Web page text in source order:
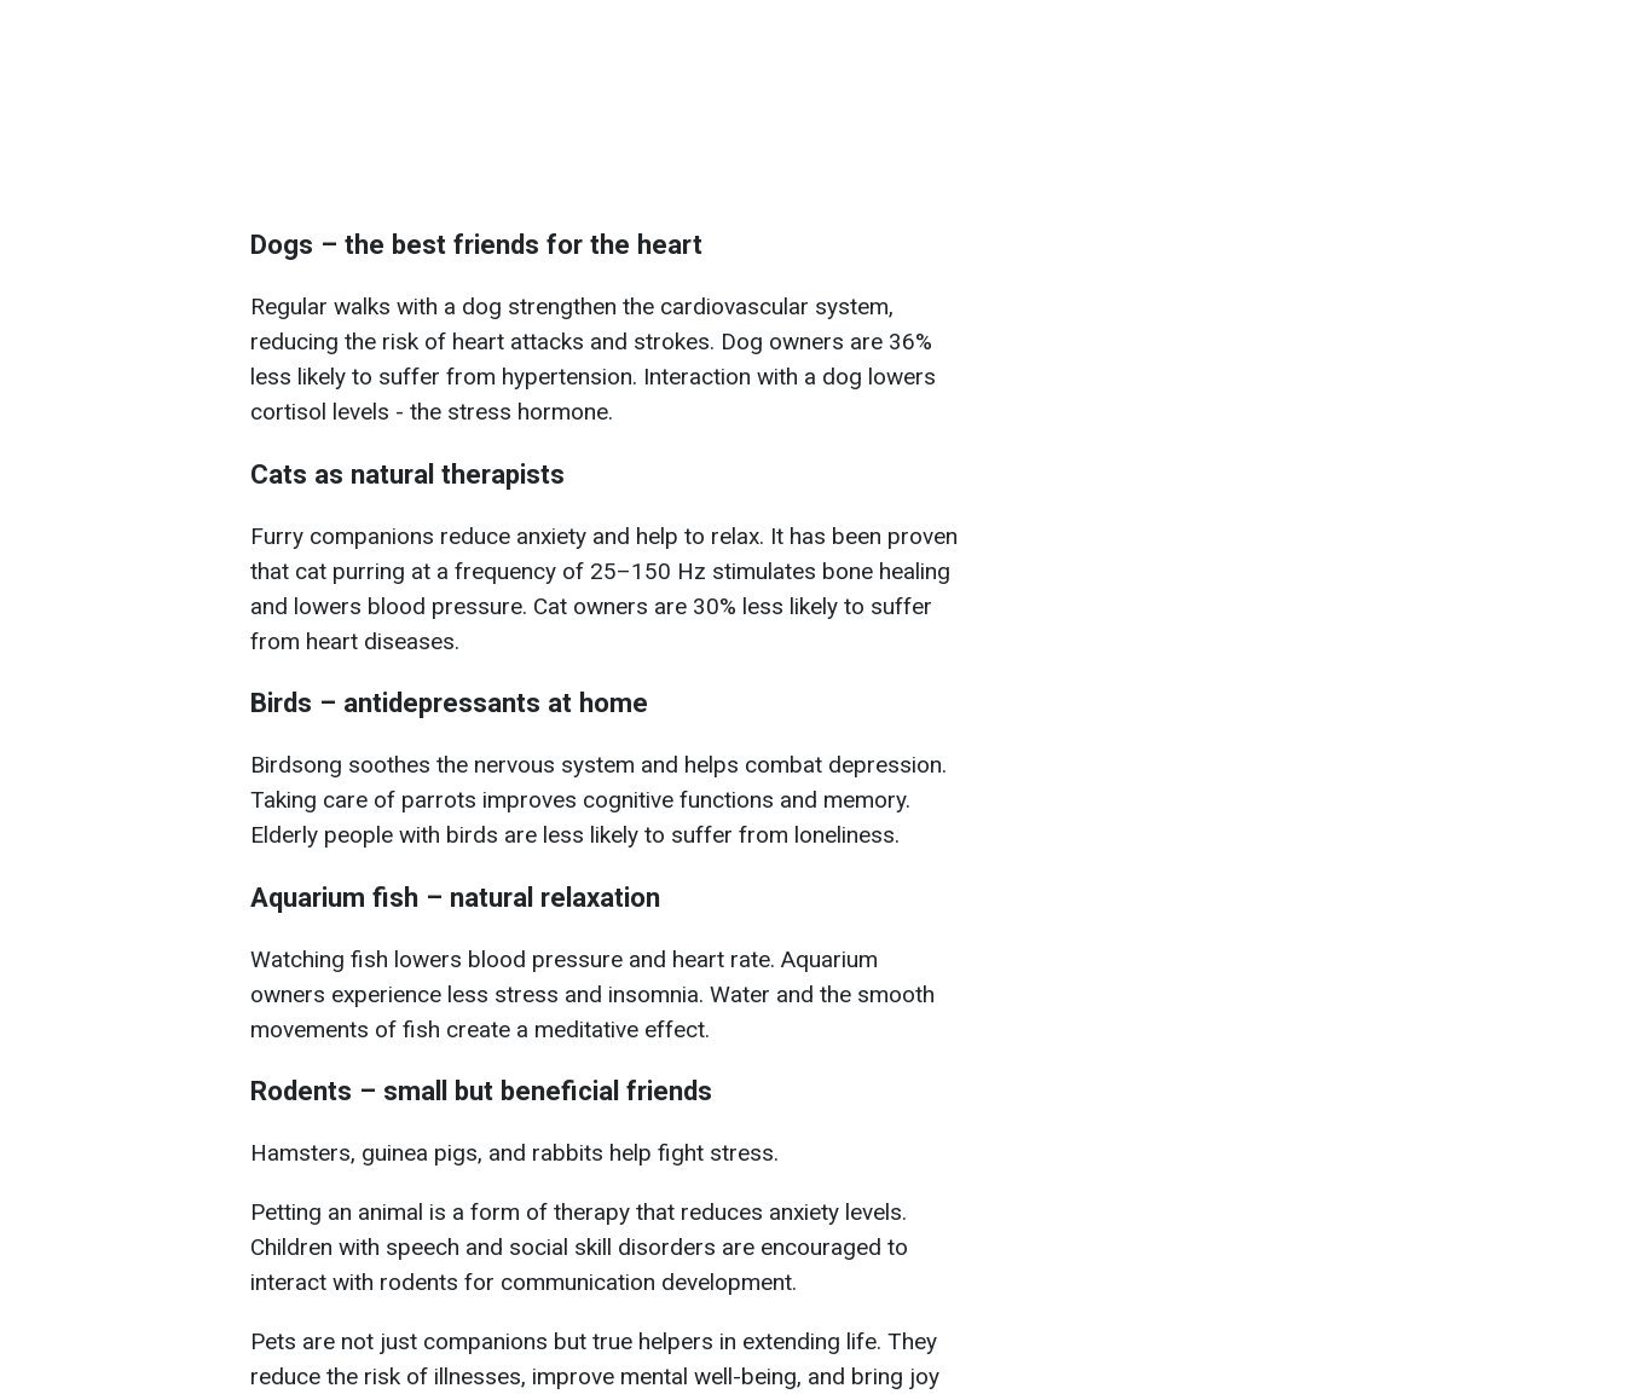
Dogs – the best friends for the heart
Regular walks with a dog strengthen the cardiovascular system,
reducing the risk of heart attacks and strokes. Dog owners are 36%
less likely to suffer from hypertension. Interaction with a dog lowers
cortisol levels - the stress hormone.
Cats as natural therapists
Furry companions reduce anxiety and help to relax. It has been proven
that cat purring at a frequency of 25–150 Hz stimulates bone healing
and lowers blood pressure. Cat owners are 30% less likely to suffer
from heart diseases.
Birds – antidepressants at home
Birdsong soothes the nervous system and helps combat depression.
Taking care of parrots improves cognitive functions and memory.
Elderly people with birds are less likely to suffer from loneliness.
Aquarium fish – natural relaxation
Watching fish lowers blood pressure and heart rate. Aquarium
owners experience less stress and insomnia. Water and the smooth
movements of fish create a meditative effect.
Rodents – small but beneficial friends
Hamsters, guinea pigs, and rabbits help fight stress.
Petting an animal is a form of therapy that reduces anxiety levels.
Children with speech and social skill disorders are encouraged to
interact with rodents for communication development.
Pets are not just companions but true helpers in extending life. They
reduce the risk of illnesses, improve mental well-being, and bring joy